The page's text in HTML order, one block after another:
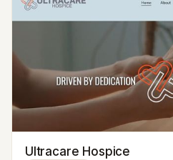
Ultracare Hospice